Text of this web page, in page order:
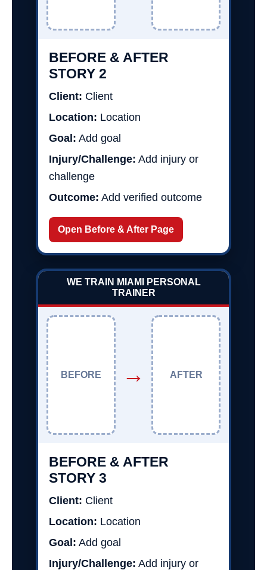
BEFORE & AFTER
STORY 2
Client: Client
Location: Location
Goal: Add goal
Injury/Challenge: Add injury or
challenge
Outcome: Add verified outcome
Open Before & After Page
WE TRAIN MIAMI PERSONAL
TRAINER
BEFORE → AFTER
BEFORE & AFTER
STORY 3
Client: Client
Location: Location
Goal: Add goal
Injury/Challenge: Add injury or